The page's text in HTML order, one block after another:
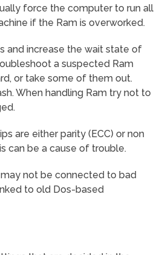
force the computer to run all
if the Ram is overworked.
and increase the wait state of
a suspected Ram
or take some of them out.
When handling Ram try not to
are either parity (ECC) or non
can be a cause of trouble.
not be connected to bad
to old Dos-based